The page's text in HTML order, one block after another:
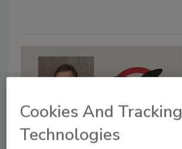
Cookies And Tracking
Technologies